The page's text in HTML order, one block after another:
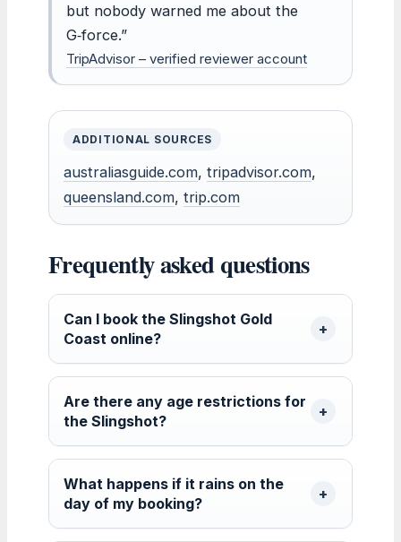
but nobody warned me about the
G‑force.”
TripAdvisor – verified reviewer account
ADDITIONAL SOURCES
australiasguide.com, tripadvisor.com,
queensland.com, trip.com
Frequently asked questions
Can I book the Slingshot Gold
Coast online?
Are there any age restrictions for
the Slingshot?
What happens if it rains on the
day of my booking?